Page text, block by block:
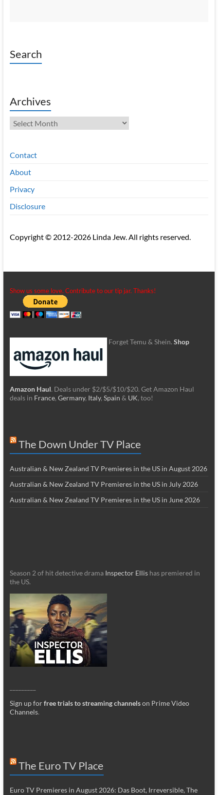
Search
Archives
Archives
Contact
About
Privacy
Disclosure
Copyright © 2012-2026 Linda Jew. All rights reserved.
Show us some love. Contribute to our tip jar. Thanks!
Forget Temu & Shein. Shop
Amazon Haul. Deals under $2/$5/$10/$20. Get Amazon Haul
deals in France, Germany, Italy, Spain & UK, too!
The Down Under TV Place
Australian & New Zealand TV Premieres in the US in August 2026
Australian & New Zealand TV Premieres in the US in July 2026
Australian & New Zealand TV Premieres in the US in June 2026
Season 2 of hit detective drama Inspector Ellishas premiered in
the US.
Sign up forfree trials to streaming channelson Prime Video
Channels.
The Euro TV Place
Euro TV Premieres in August 2026: Das Boot, Irreversible, The